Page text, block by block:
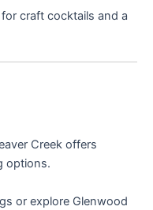
craft cocktails and a
Creek offers
options.
or explore Glenwood